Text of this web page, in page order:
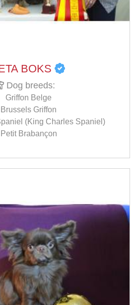
BOKS
Dog breeds:
Griffon Belge
Brussels Griffon
(King Charles Spaniel)
Petit Brabançon